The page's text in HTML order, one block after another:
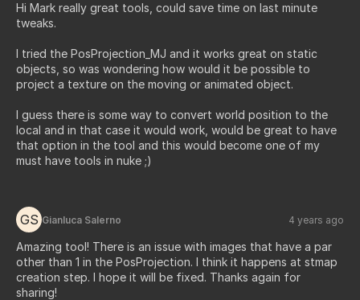
Hi Mark really great tools, could save time on last minute
tweaks.
I tried the PosProjection_MJ and it works great on static
objects, so was wondering how would it be possible to
project a texture on the moving or animated object.
I guess there is some way to convert world position to the
local and in that case it would work, would be great to have
that option in the tool and this would become one of my
must have tools in nuke ;)
GS Gianluca Salerno 4 years ago
Amazing tool! There is an issue with images that have a par
other than 1 in the PosProjection. I think it happens at stmap
creation step. I hope it will be fixed. Thanks again for
sharing!